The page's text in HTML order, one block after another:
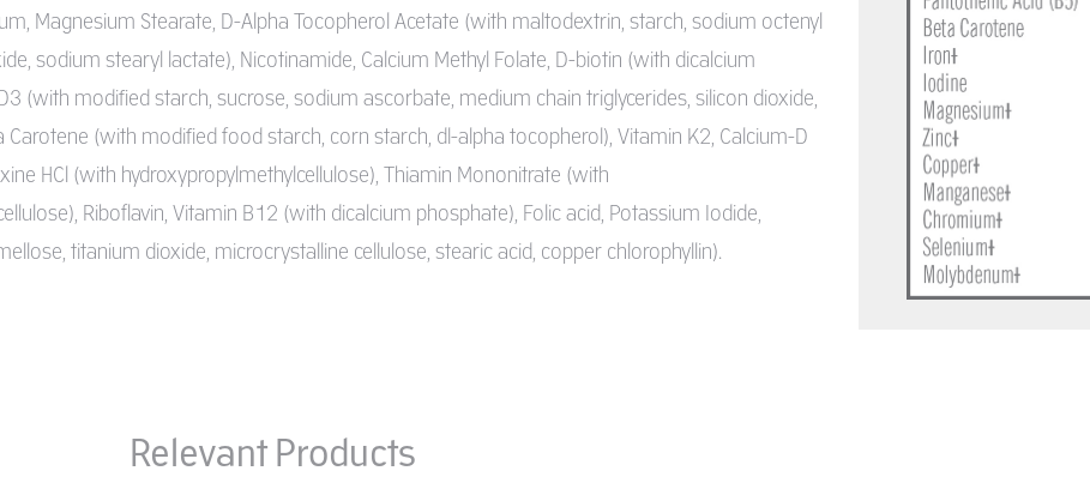
Magnesium Stearate, D-Alpha Tocopherol Acetate (with maltodextrin, starch, sodium octenyl
sodium stearyl lactate), Nicotinamide, Calcium Methyl Folate, D-biotin (with dicalcium
(with modified starch, sucrose, sodium ascorbate, medium chain triglycerides, silicon dioxide,
Carotene (with modified food starch, corn starch, dl-alpha tocopherol), Vitamin K2, Calcium-D
HCl (with hydroxypropylmethylcellulose), Thiamin Mononitrate (with
Riboflavin, Vitamin B12 (with dicalcium phosphate), Folic acid, Potassium Iodide,
titanium dioxide, microcrystalline cellulose, stearic acid, copper chlorophyllin).
Relevant Products